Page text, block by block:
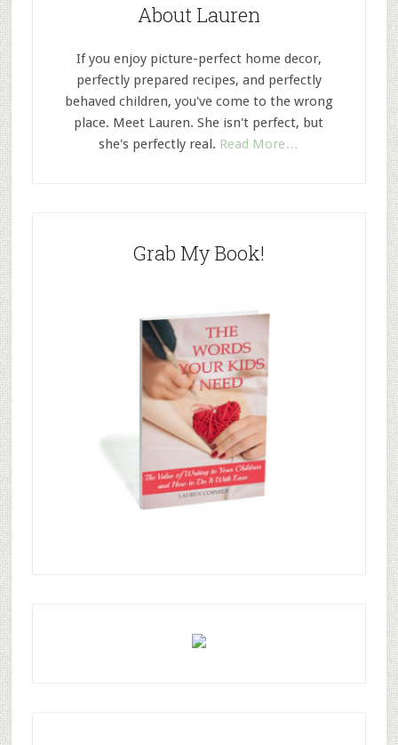
About Lauren
If you enjoy picture-perfect home decor,
perfectly prepared recipes, and perfectly
behaved children, you've come to the wrong
place. Meet Lauren. She isn't perfect, but
she's perfectly real. Read More…
Grab My Book!